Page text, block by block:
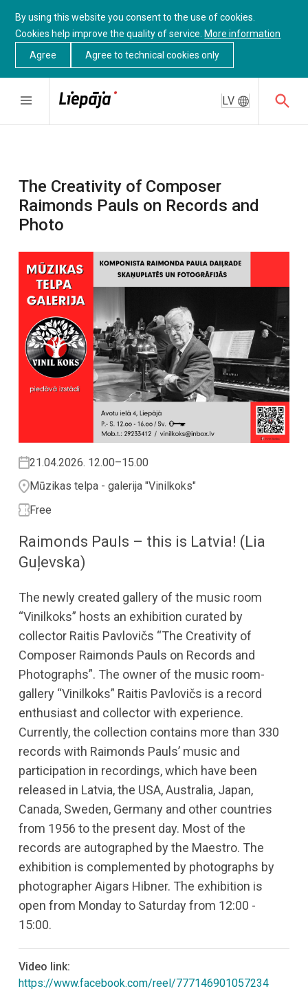
By using this website you consent to the use of cookies.
Cookies help improve the quality of service. More information
Agree
Agree to technical cookies only
LV
The Creativity of Composer
Raimonds Pauls on Records and
Photo
21.04.2026. 12.00–15.00
Mūzikas telpa - galerija "Vinilkoks"
Free
Raimonds Pauls – this is Latvia! (Lia
Guļevska)
The newly created gallery of the music room
“Vinilkoks” hosts an exhibition curated by
collector Raitis Pavlovičs “The Creativity of
Composer Raimonds Pauls on Records and
Photographs”. The owner of the music room-
gallery “Vinilkoks” Raitis Pavlovičs is a record
enthusiast and collector with experience.
Currently, the collection contains more than 330
records with Raimonds Pauls’ music and
participation in recordings, which have been
released in Latvia, the USA, Australia, Japan,
Canada, Sweden, Germany and other countries
from 1956 to the present day. Most of the
records are autographed by the Maestro. The
exhibition is complemented by photographs by
photographer Aigars Hibner. The exhibition is
open from Monday to Saturday from 12:00 -
15:00.
Video link:
https://www.facebook.com/reel/777146901057234